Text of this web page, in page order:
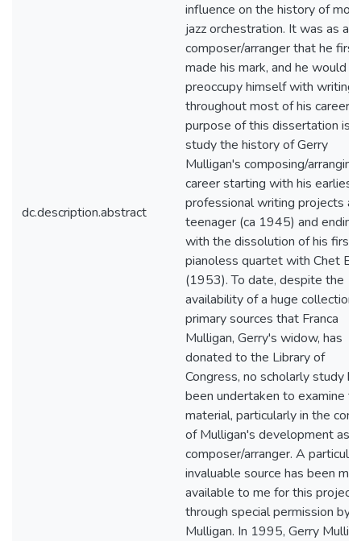
dc.description.abstract
influence on the history of
jazz orchestration. It was as a
composer/arranger that he first
made his mark, and he would
preoccupy himself with writing
throughout most of his career.
purpose of this dissertation is
study the history of Gerry
Mulligan's composing/arranging
career starting with his earliest
professional writing projects
teenager (ca 1945) and ending
with the dissolution of his first
pianoless quartet with Chet
(1953). To date, despite the
availability of a huge collection
primary sources that Franca
Mulligan, Gerry's widow, has
donated to the Library of
Congress, no scholarly study
been undertaken to examine
material, particularly in the
of Mulligan's development as
composer/arranger. A
invaluable source has been
available to me for this project
through special permission by
Mulligan. In 1995, Gerry